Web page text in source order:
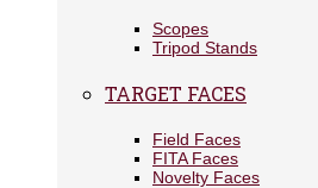
Scopes
Tripod Stands
TARGET FACES
Field Faces
FITA Faces
Novelty Faces